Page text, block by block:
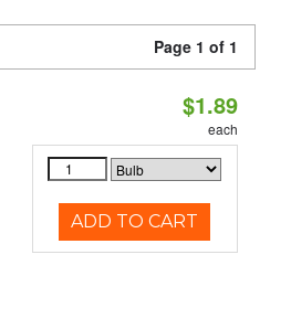
Page 1 of 1
$1.89
each
ADD TO CART